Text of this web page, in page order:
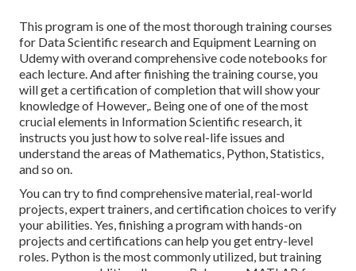
This program is one of the most thorough training courses
for Data Scientific research and Equipment Learning on
Udemy with overand comprehensive code notebooks for
each lecture. And after finishing the training course, you
will get a certification of completion that will show your
knowledge of However,. Being one of one of the most
crucial elements in Information Scientific research, it
instructs you just how to solve real-life issues and
understand the areas of Mathematics, Python, Statistics,
and so on.
You can try to find comprehensive material, real-world
projects, expert trainers, and certification choices to verify
your abilities. Yes, finishing a program with hands-on
projects and certifications can help you get entry-level
roles. Python is the most commonly utilized, but training